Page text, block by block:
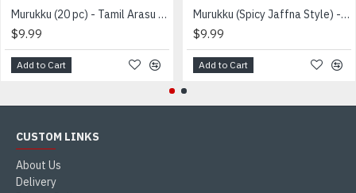
Murukku (20 pc) - Tamil Arasu - முறுக்கு
$9.99
Add to Cart
Murukku (Spicy Jaffna Style) - INDRAN - உறைப்பு முறுக்கு
$9.99
Add to Cart
CUSTOM LINKS
About Us
Delivery